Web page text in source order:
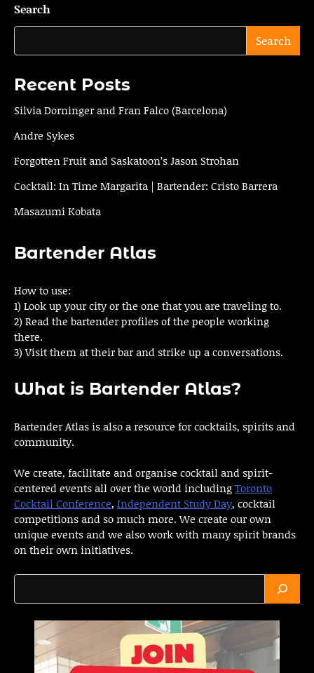
Search
Search
Recent Posts
Silvia Dorninger and Fran Falco (Barcelona)
Andre Sykes
Forgotten Fruit and Saskatoon’s Jason Strohan
Cocktail: In Time Margarita | Bartender: Cristo Barrera
Masazumi Kobata
Bartender Atlas
How to use:
1) Look up your city or the one that you are traveling to.
2) Read the bartender profiles of the people working
there.
3) Visit them at their bar and strike up a conversations.
What is Bartender Atlas?
Bartender Atlas is also a resource for cocktails, spirits and
community.
We create, facilitate and organise cocktail and spirit-
centered events all over the world includingToronto
Cocktail Conference, Independent Study Day, cocktail
competitions and so much more. We create our own
unique events and we also work with many spirit brands
on their own initiatives.
Search